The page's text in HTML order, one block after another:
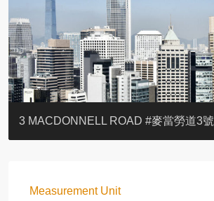
YOO RESIDENCE
EIGHT KWAI FONG
EIGHT KWAI FONG
BOWIE COURT
19 SHEK O HEADLAND
CAROL MANSION
TREGUNTER III 地利根德閣3座
GRAND COURT
BOTANIC TERRACE
3 MACDONNELL ROAD #麥當勞道3號
Measurement Unit